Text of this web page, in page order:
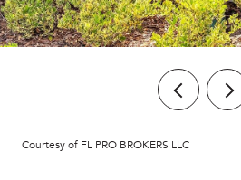
Courtesy of FL PRO BROKERS LLC